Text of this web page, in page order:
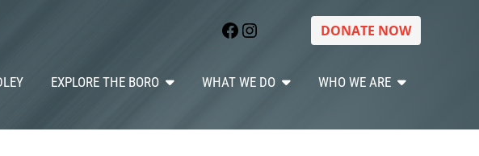
Facebook Instagram DONATE NOW
EXPLORE THE BORO WHAT WE DO WHO WE ARE